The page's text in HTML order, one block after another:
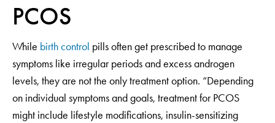
PCOS
While birth control pills often get prescribed to manage
symptoms like irregular periods and excess androgen
levels, they are not the only treatment option. “Depending
on individual symptoms and goals, treatment for PCOS
might include lifestyle modifications, insulin-sensitizing